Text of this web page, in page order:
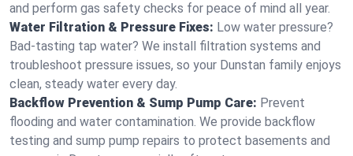
and perform gas safety checks for peace of mind all year.
Water Filtration & Pressure Fixes: Low water pressure?
Bad-tasting tap water? We install filtration systems and
troubleshoot pressure issues, so your Dunstan family enjoys
clean, steady water every day.
Backflow Prevention & Sump Pump Care: Prevent
flooding and water contamination. We provide backflow
testing and sump pump repairs to protect basements and